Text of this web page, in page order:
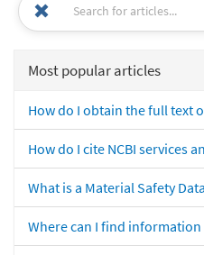
Most popular articles
How do I obtain the full text
How do I cite NCBI services
What is a Material Safety
Where can I find